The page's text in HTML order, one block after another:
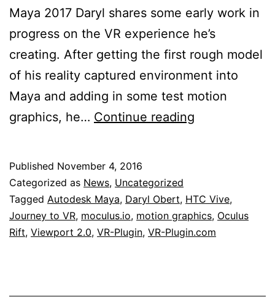
Maya 2017 Daryl shares some early work in
progress on the VR experience he’s
creating. After getting the first rough model
of his reality captured environment into
Maya and adding in some test motion
graphics, he… Continue reading
Daryl
Obert
from
Published November 4, 2016
Categorized as News, Uncategorized
Tagged Autodesk Maya, Daryl Obert, HTC Vive,
Journey to VR, moculus.io, motion graphics, Oculus
Rift, Viewport 2.0, VR-Plugin, VR-Plugin.com